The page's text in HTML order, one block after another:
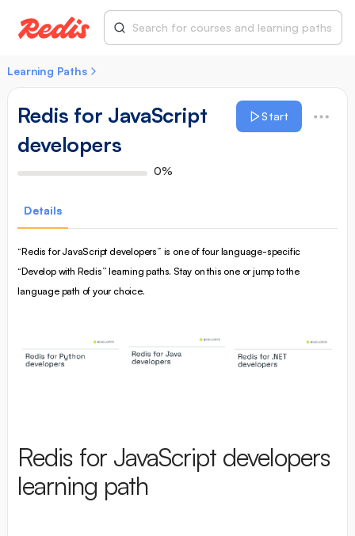
Learning Paths
Redis for JavaScript
developers
Start
0%
Details
“Redis for JavaScript developers” is one of four language-specific
“Develop with Redis” learning paths. Stay on this one or jump to the
language path of your choice.
Redis for JavaScript developers
learning path